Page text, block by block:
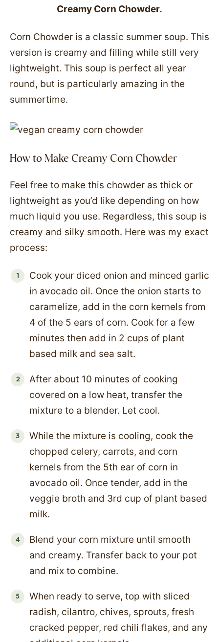
Creamy Corn Chowder.
Corn Chowder is a classic summer soup. This
version is creamy and filling while still very
lightweight. This soup is perfect all year
round, but is particularly amazing in the
summertime.
How to Make Creamy Corn Chowder
Feel free to make this chowder as thick or
lightweight as you’d like depending on how
much liquid you use. Regardless, this soup is
creamy and silky smooth. Here was my exact
process:
Cook your diced onion and minced garlic
in avocado oil. Once the onion starts to
caramelize, add in the corn kernels from
4 of the 5 ears of corn. Cook for a few
minutes then add in 2 cups of plant
based milk and sea salt.
After about 10 minutes of cooking
covered on a low heat, transfer the
mixture to a blender. Let cool.
While the mixture is cooling, cook the
chopped celery, carrots, and corn
kernels from the 5th ear of corn in
avocado oil. Once tender, add in the
veggie broth and 3rd cup of plant based
milk.
Blend your corn mixture until smooth
and creamy. Transfer back to your pot
and mix to combine.
When ready to serve, top with sliced
radish, cilantro, chives, sprouts, fresh
cracked pepper, red chili flakes, and any